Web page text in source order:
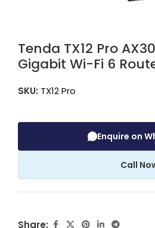
Tenda TX12 Pro
Gigabit Wi-Fi 6
SKU: TX12 Pro
Enquire on
Call
Share: